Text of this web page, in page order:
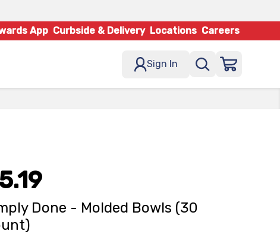
App Curbside & Delivery Locations Careers
Sign In
Done - Molded Bowls (30